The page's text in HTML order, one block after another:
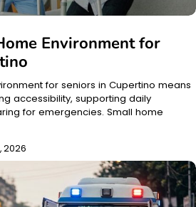
Environment for
for seniors in Cupertino means
accessibility, supporting daily
for emergencies. Small home
2026